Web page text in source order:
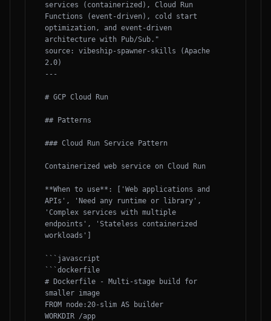
services (containerized), Cloud Run
Functions (event-driven), cold start
optimization, and event-driven
architecture with Pub/Sub."
source: vibeship-spawner-skills (Apache
2.0)
---
# GCP Cloud Run
## Patterns
### Cloud Run Service Pattern
Containerized web service on Cloud Run
**When to use**: ['Web applications and
APIs', 'Need any runtime or library',
'Complex services with multiple
endpoints', 'Stateless containerized
workloads']
```javascript
```dockerfile
# Dockerfile - Multi-stage build for
smaller image
FROM node:20-slim AS builder
WORKDIR /app